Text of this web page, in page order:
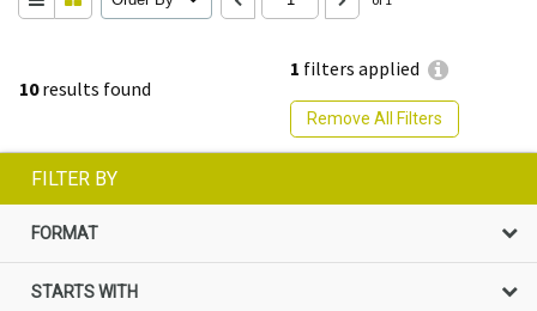
10results found
1 filters applied
Remove All Filters
FILTER BY
FORMAT
STARTS WITH